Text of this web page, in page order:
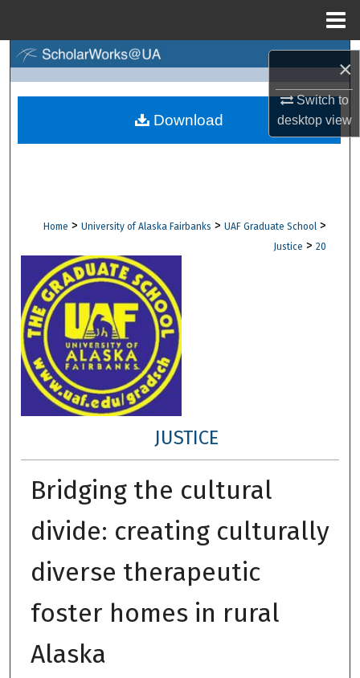
×
Switch to
desktopview
Browse Collections
Digital Commons Network™
Home > University of Alaska Fairbanks > UAF Graduate School >
Justice > 20
JUSTICE
Bridging the cultural
divide: creating culturally
diverse therapeutic
foster homes in rural
Alaska
Download